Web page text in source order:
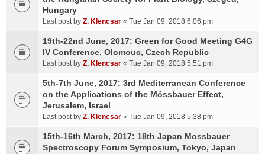
Hungary
Last post by Z. Klencsar « Tue Jan 09, 2018 6:06 pm
19th-22nd June, 2017: Green for Good Meeting G4G
IV Conference, Olomouc, Czech Republic
Last post by Z. Klencsar « Tue Jan 09, 2018 5:51 pm
5th-7th June, 2017: 3rd Mediterranean Conference
on the Applications of the Mössbauer Effect,
Jerusalem, Israel
Last post by Z. Klencsar « Tue Jan 09, 2018 5:38 pm
15th-16th March, 2017: 18th Japan Mossbauer
Spectroscopy Forum Symposium, Tokyo, Japan